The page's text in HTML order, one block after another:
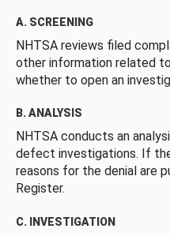
A. SCREENING
NHTSA reviews filed
other information related
whether to open an
B. ANALYSIS
NHTSA conducts an
defect investigations. If
reasons for the denial are
Register.
C. INVESTIGATION